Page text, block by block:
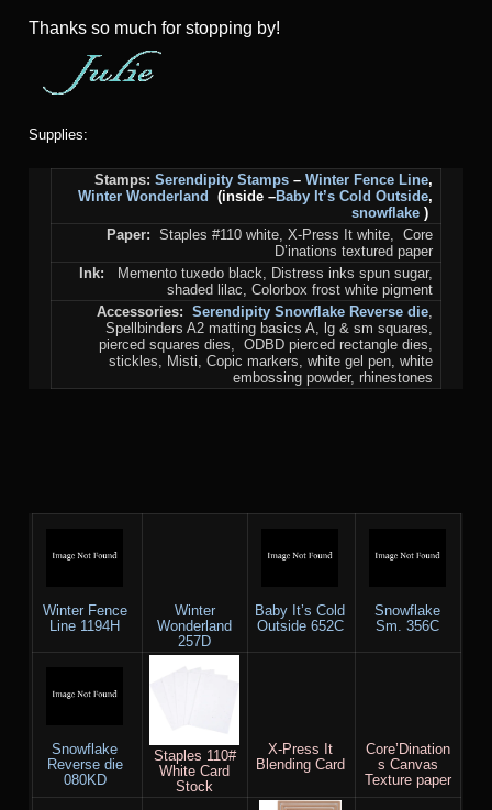
Thanks so much for stopping by!
Supplies:
Stamps:Serendipity Stamps – Winter Fence Line,
Winter Wonderland
(inside –Baby It’s Cold Outside,
snowflake )
Paper: Staples #110 white, X-Press It white, Core
D’inations textured paper
Ink:
Memento tuxedo black, Distress inks spun sugar,
shaded lilac, Colorbox frost white pigment
Accessories:
Serendipity Snowflake Reverse die
Spellbinders A2 matting basics A, lg & sm squares,
pierced squares dies, ODBD pierced rectangle dies,
stickles, Misti, Copic markers, white gel pen, white
embossing powder, rhinestones
Winter Fence
Line 1194H
Winter
Wonderland
257D
Baby It’s Cold
Outside 652C
Snowflake
Sm. 356C
Snowflake
Reverse die
080KD
Staples 110#
White Card
Stock
X-Press It
Blending Card
Core’Dination
s Canvas
Texture paper